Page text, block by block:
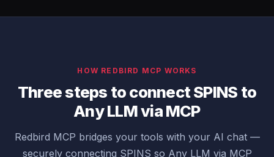
HOW REDBIRD MCP WORKS
Three steps to connect SPINS to
Any LLM via MCP
Redbird MCP bridges your tools with your AI chat —
securely connecting SPINS so Any LLM via MCP